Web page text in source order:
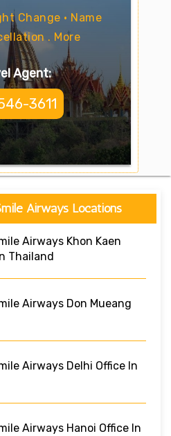
Change • Name
. More
Agent:
3611
Airways Locations
Airways Khon Kaen
Thailand
Airways Don Mueang
Airways Delhi Office In
Airways Hanoi Office In